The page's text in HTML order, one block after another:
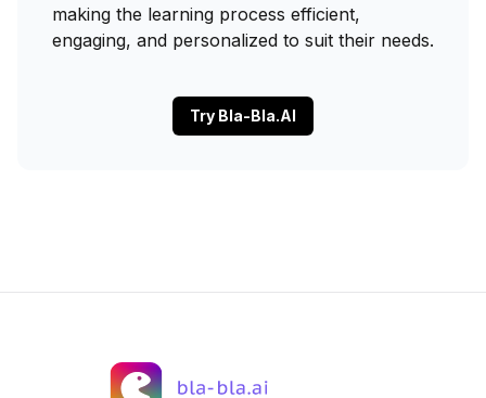
making the learning process efficient,
engaging, and personalized to suit their needs.
Try Bla-Bla.AI